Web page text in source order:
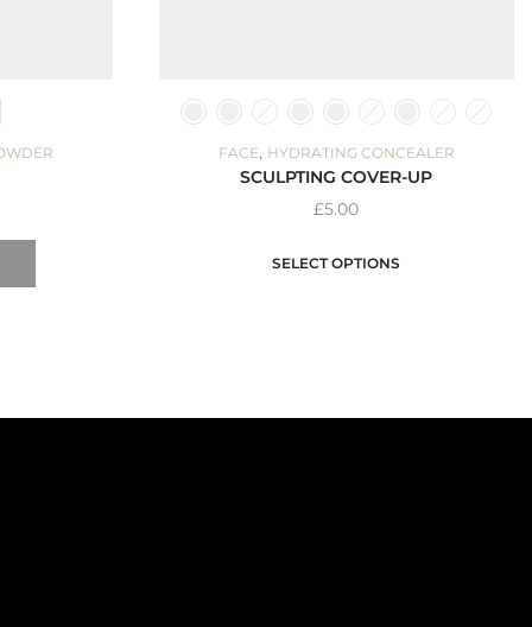
FACE, HYDRATING CONCEALER
SCULPTING COVER-UP
£5.00
SELECT OPTIONS